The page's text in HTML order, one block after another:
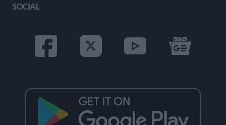
SOCIAL